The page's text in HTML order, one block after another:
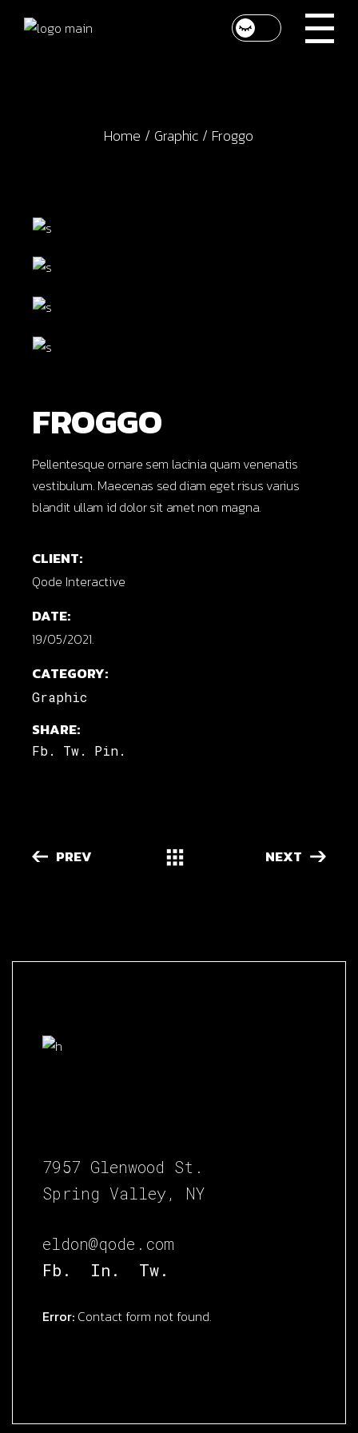
Home Graphic Froggo
FROGGO
Pellentesque ornare sem lacinia quam venenatis
vestibulum. Maecenas sed diam eget risus varius
blandit ullam id dolor sit amet non magna.
CLIENT:
Qode Interactive
DATE:
19/05/2021.
CATEGORY:
Graphic
SHARE:
Fb. Tw. Pin.
PREV NEXT
7957 Glenwood St.
Spring Valley, NY
eldon@qode.com
Fb.
In. Tw.
Error: Contact form not found.